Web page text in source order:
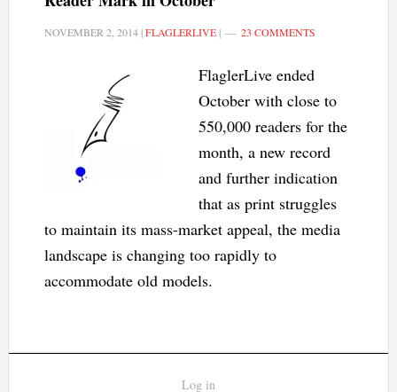
NOVEMBER 2, 2014|FLAGLERLIVE| 23 COMMENTS
FlaglerLive ended
October with close to
550,000 readers for the
month, a new record
and further indication
that as print struggles
to maintain its mass-market appeal, the media
landscape is changing too rapidly to
accommodate old models.
Log in